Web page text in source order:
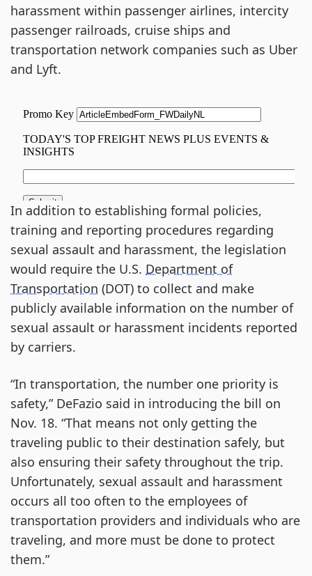
harassment within passenger airlines, intercity
passenger railroads, cruise ships and
transportation network companies such as Uber
and Lyft.
In addition to establishing formal policies,
training and reporting procedures regarding
sexual assault and harassment, the legislation
would require the U.S. Department of
Transportation (DOT) to collect and make
publicly available information on the number of
sexual assault or harassment incidents reported
by carriers.
“In transportation, the number one priority is
safety,” DeFazio said in introducing the bill on
Nov. 18. “That means not only getting the
traveling public to their destination safely, but
also ensuring their safety throughout the trip.
Unfortunately, sexual assault and harassment
occurs all too often to the employees of
transportation providers and individuals who are
traveling, and more must be done to protect
them.”